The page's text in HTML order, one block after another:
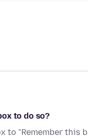
to do so?
to "Remember this